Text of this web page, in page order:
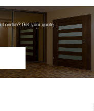
Get your quote.